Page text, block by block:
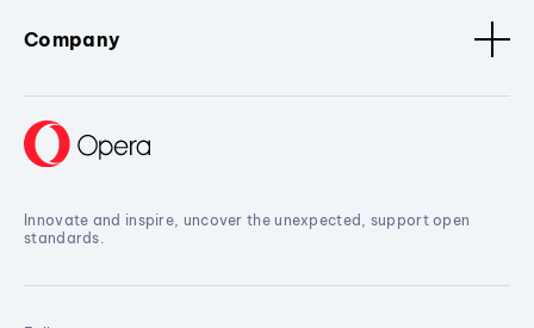
Company
Innovate and inspire, uncover the unexpected, support open
standards.